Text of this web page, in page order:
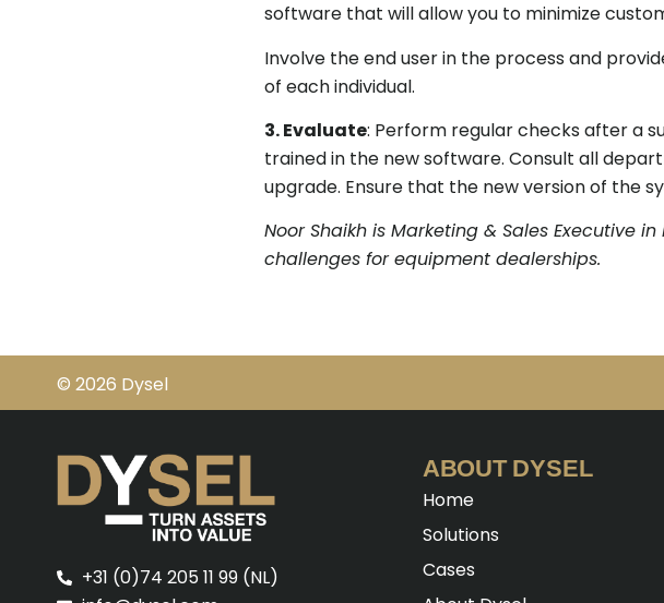
software that will allow you to minimize
Involve the end user in the process and
of each individual.
3. Evaluate: Perform regular checks after a
trained in the new software. Consult all
upgrade. Ensure that the new version of the
Noor Shaikh is Marketing & Sales Executive
challenges for equipment dealerships.
© 2026 Dysel
+31 (0)74 205 11 99 (NL)
ABOUT DYSEL
Home
Solutions
Cases